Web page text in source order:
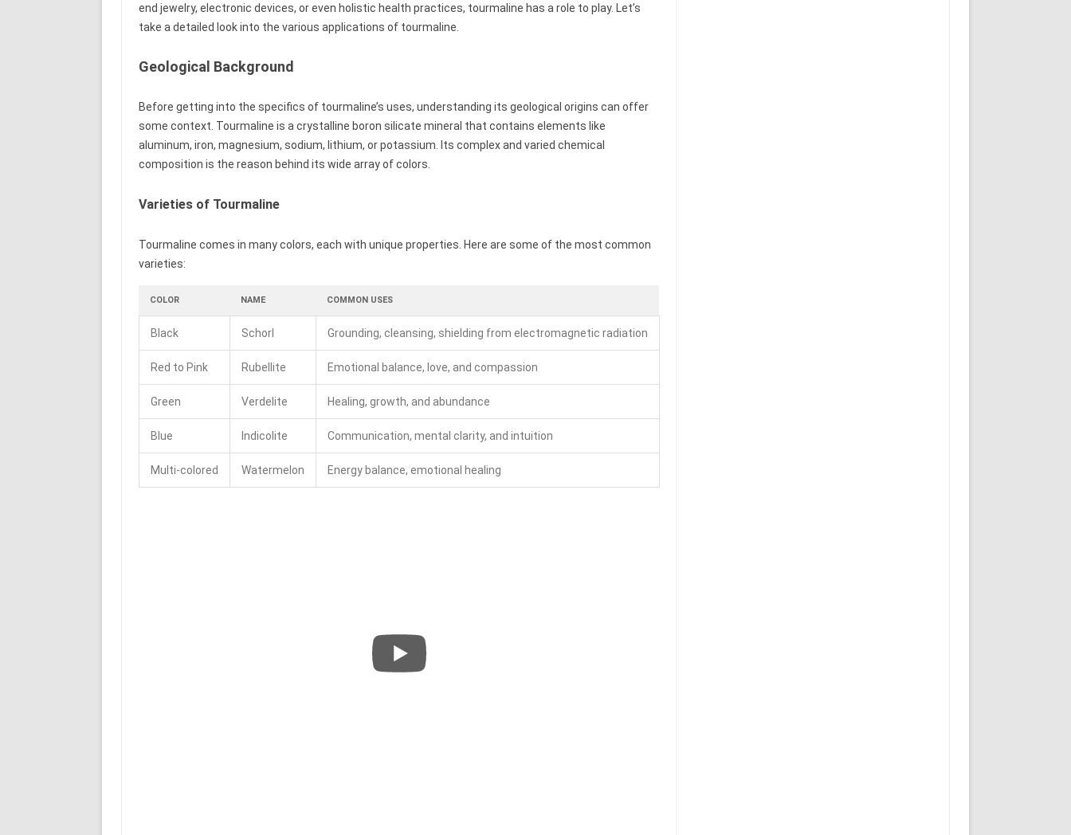
end jewelry, electronic devices, or even holistic health practices, tourmaline has a role to play. Let’s
take a detailed look into the various applications of tourmaline.
Geological Background
Before getting into the specifics of tourmaline’s uses, understanding its geological origins can offer
some context. Tourmaline is a crystalline boron silicate mineral that contains elements like
aluminum, iron, magnesium, sodium, lithium, or potassium. Its complex and varied chemical
composition is the reason behind its wide array of colors.
Varieties of Tourmaline
Tourmaline comes in many colors, each with unique properties. Here are some of the most common
varieties:
COLOR NAME COMMON USES
Black Schorl Grounding, cleansing, shielding from electromagnetic radiation
Red to Pink Rubellite Emotional balance, love, and compassion
Green Verdelite Healing, growth, and abundance
Blue Indicolite Communication, mental clarity, and intuition
Multi-colored Watermelon Energy balance, emotional healing